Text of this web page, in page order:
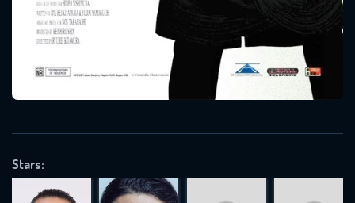
Stars:
Message successfully sent. We
will take a look.
SUBJECT IS REQUIRED
VALID EMAIL REQUIRED
REQUIRED MINIMUM 5 SYMBOLS